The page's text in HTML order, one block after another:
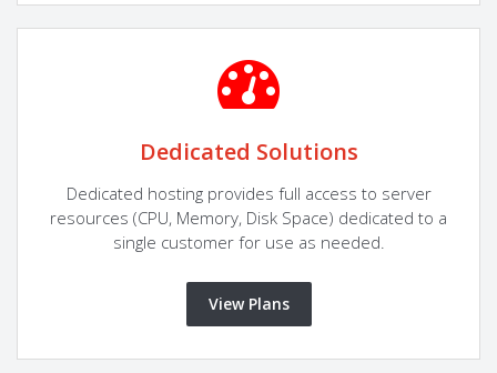
Dedicated Solutions
Dedicated hosting provides full access to server
resources (CPU, Memory, Disk Space) dedicated to a
single customer for use as needed.
View Plans